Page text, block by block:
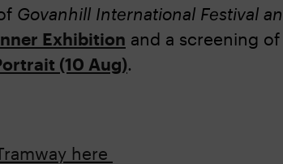
Govanhill International Festival
Exhibition and a screening of
(10 Aug).
here